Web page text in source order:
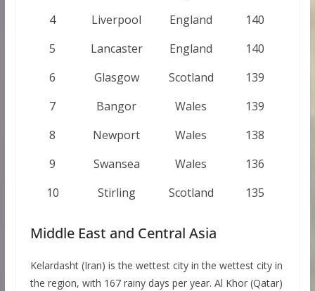
4
Liverpool England
140
5
Lancaster England
140
6
Glasgow Scotland
139
7
Bangor Wales
139
8
Newport Wales
138
9
Swansea Wales
136
10
Stirling Scotland 135
Middle East and Central Asia
Kelardasht (Iran) is the wettest city in the wettest city in
the region, with 167 rainy days per year. Al Khor (Qatar)